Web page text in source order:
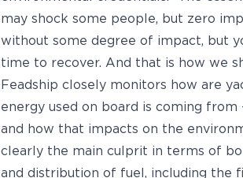
may shock some people, but zero
without some degree of impact, but
time to recover. And that is how we
Feadship closely monitors how are
energy used on board is coming
and how that impacts on the
clearly the main culprit in terms of
and distribution of fuel, including the